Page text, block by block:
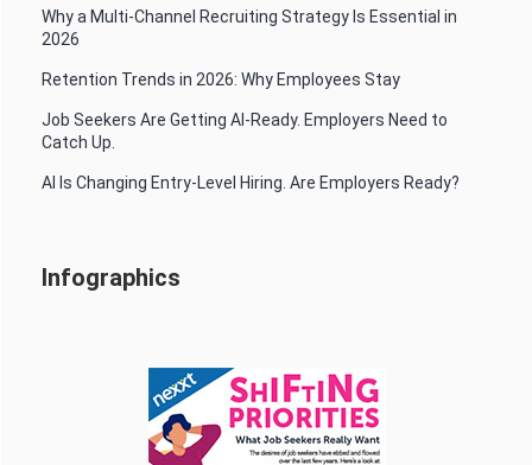
Why a Multi-Channel Recruiting Strategy Is Essential in
2026
Retention Trends in 2026: Why Employees Stay
Job Seekers Are Getting AI-Ready. Employers Need to
Catch Up.
AI Is Changing Entry-Level Hiring. Are Employers Ready?
Infographics